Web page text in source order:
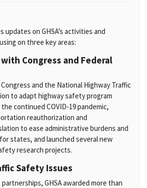
updates on GHSA’s activities and
on three key areas:
Congress and Federal
and the National Highway Traffic
to adapt highway safety program
continued COVID-19 pandemic,
reauthorization and
to ease administrative burdens and
states, and launched several new
research projects.
Safety Issues
GHSA awarded more than